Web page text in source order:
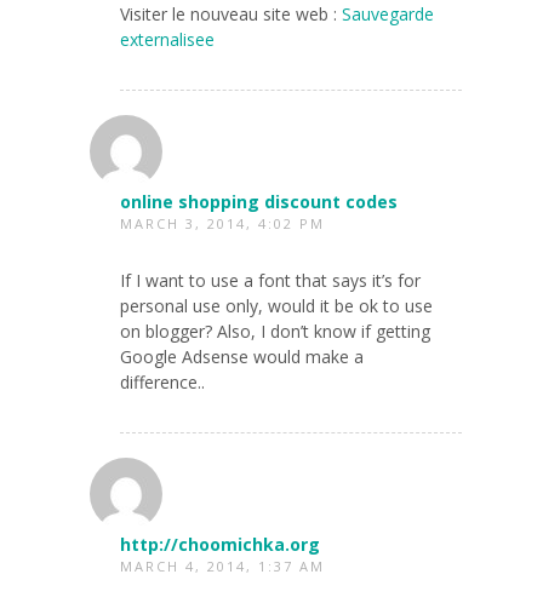
Visiter le nouveau site web : Sauvegarde
externalisee
online shopping discount codes
MARCH 3, 2014, 4:02 PM
If I want to use a font that says it’s for
personal use only, would it be ok to use
on blogger? Also, I don’t know if getting
Google Adsense would make a
difference..
http://choomichka.org
MARCH 4, 2014, 1:37 AM